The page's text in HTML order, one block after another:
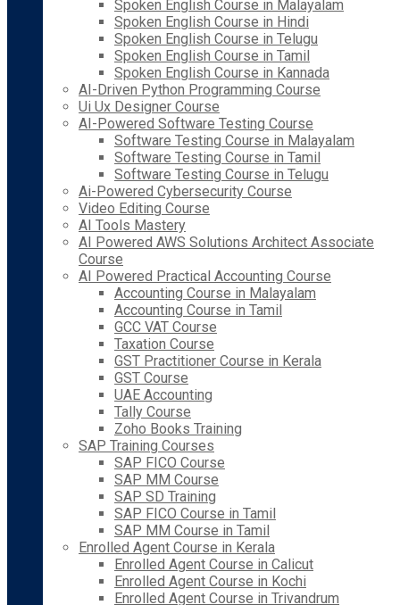
Spoken English Course in Malayalam
Spoken English Course in Hindi
Spoken English Course in Telugu
Spoken English Course in Tamil
Spoken English Course in Kannada
AI-Driven Python Programming Course
Ui Ux Designer Course
AI-Powered Software Testing Course
Software Testing Course in Malayalam
Software Testing Course in Tamil
Software Testing Course in Telugu
Ai-Powered Cybersecurity Course
Video Editing Course
AI Tools Mastery
AI Powered AWS Solutions Architect Associate
Course
AI Powered Practical Accounting Course
Accounting Course in Malayalam
Accounting Course in Tamil
GCC VAT Course
Taxation Course
GST Practitioner Course in Kerala
GST Course
UAE Accounting
Tally Course
Zoho Books Training
SAP Training Courses
SAP FICO Course
SAP MM Course
SAP SD Training
SAP FICO Course in Tamil
SAP MM Course in Tamil
Enrolled Agent Course in Kerala
Enrolled Agent Course in Calicut
Enrolled Agent Course in Kochi
Enrolled Agent Course in Trivandrum